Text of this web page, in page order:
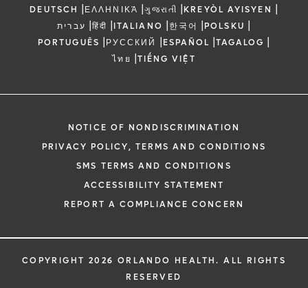
DEUTSCH |ΕΛΛΗΝΙΚΆ |ગુજરાતી |KREYÒL AYISYEN |
עברית |हिंदी |ITALIANO |한국어 |POLSKU |
PORTUGUÊS |РУССКИЙ |ESPAÑOL |TAGALOG |
ไทย |TIẾNG VIỆT
NOTICE OF NONDISCRIMINATION
PRIVACY POLICY, TERMS AND CONDITIONS
SMS TERMS AND CONDITIONS
ACCESSIBILITY STATEMENT
REPORT A COMPLIANCE CONCERN
COPYRIGHT 2026 ORLANDO HEALTH. ALL RIGHTS
RESERVED